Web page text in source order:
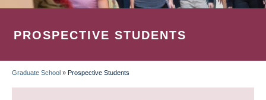
PROSPECTIVE STUDENTS
BREADCRUMB
Graduate School » Prospective Students